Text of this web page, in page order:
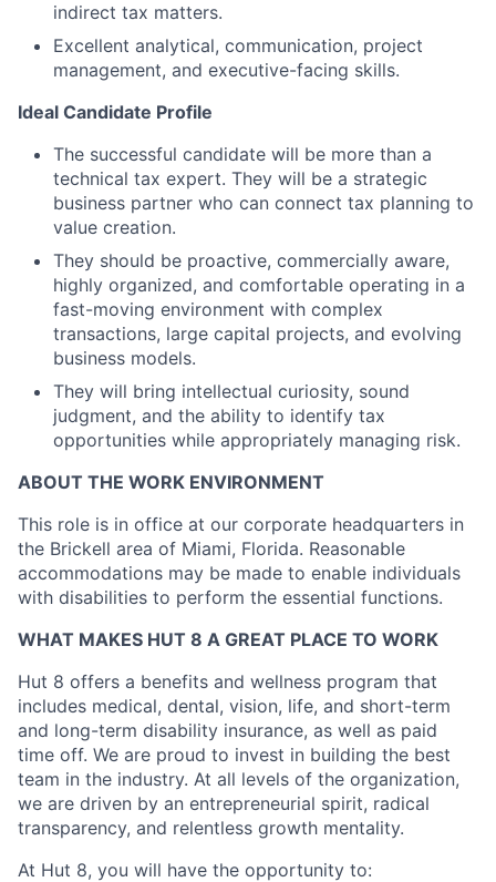
indirect tax matters.
Excellent analytical, communication, project
management, and executive-facing skills.
Ideal Candidate Profile
The successful candidate will be more than a
technical tax expert. They will be a strategic
business partner who can connect tax planning to
value creation.
They should be proactive, commercially aware,
highly organized, and comfortable operating in a
fast-moving environment with complex
transactions, large capital projects, and evolving
business models.
They will bring intellectual curiosity, sound
judgment, and the ability to identify tax
opportunities while appropriately managing risk.
ABOUT THE WORK ENVIRONMENT
This role is in office at our corporate headquarters in
the Brickell area of Miami, Florida. Reasonable
accommodations may be made to enable individuals
with disabilities to perform the essential functions.
WHAT MAKES HUT 8 A GREAT PLACE TO WORK
Hut 8 offers a benefits and wellness program that
includes medical, dental, vision, life, and short-term
and long-term disability insurance, as well as paid
time off. We are proud to invest in building the best
team in the industry. At all levels of the organization,
we are driven by an entrepreneurial spirit, radical
transparency, and relentless growth mentality.
At Hut 8, you will have the opportunity to: